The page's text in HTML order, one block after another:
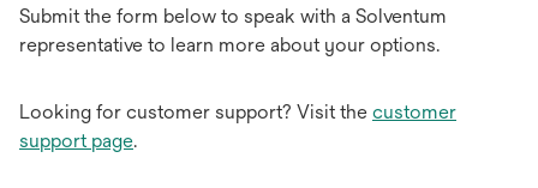
Submit the form below to speak with a Solventum
representative to learn more about your options.
Looking for customer support? Visit the customer
support page.